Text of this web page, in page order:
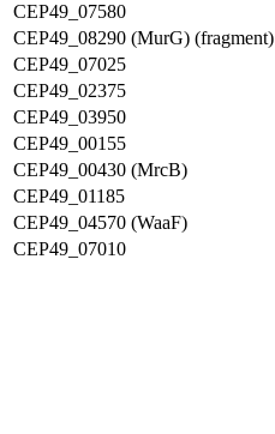
CEP49_07580
CEP49_08290 (MurG) (fragment)
CEP49_07025
CEP49_02375
CEP49_03950
CEP49_00155
CEP49_00430 (MrcB)
CEP49_01185
CEP49_04570 (WaaF)
CEP49_07010